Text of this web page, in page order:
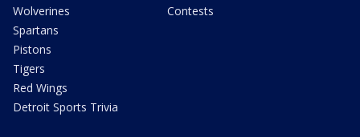
Wolverines
Spartans
Pistons
Tigers
Red Wings
Detroit Sports Trivia
Contests